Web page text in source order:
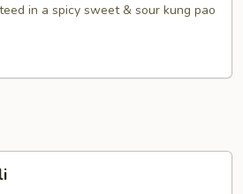
in a spicy sweet & sour kung pao